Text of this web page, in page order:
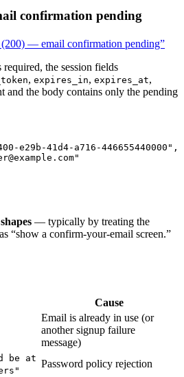
confirmation pending
(200) — email confirmation pending”
the session fields
, expires_in, expires_at,
and the body contains only the pending
e29b-41d4-a716-446655440000 " ,
"
— typically by treating the
as “show a confirm-your-email screen.”
Cause
Email is already in use (or
another signup failure
message)
be at Password policy rejection